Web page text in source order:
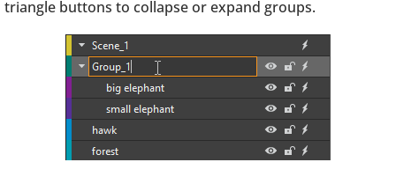
triangle buttons to collapse or expand groups.